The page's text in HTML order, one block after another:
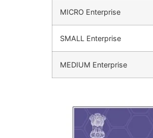
MICRO Enterprise
SMALL Enterprise
MEDIUM Enterprise